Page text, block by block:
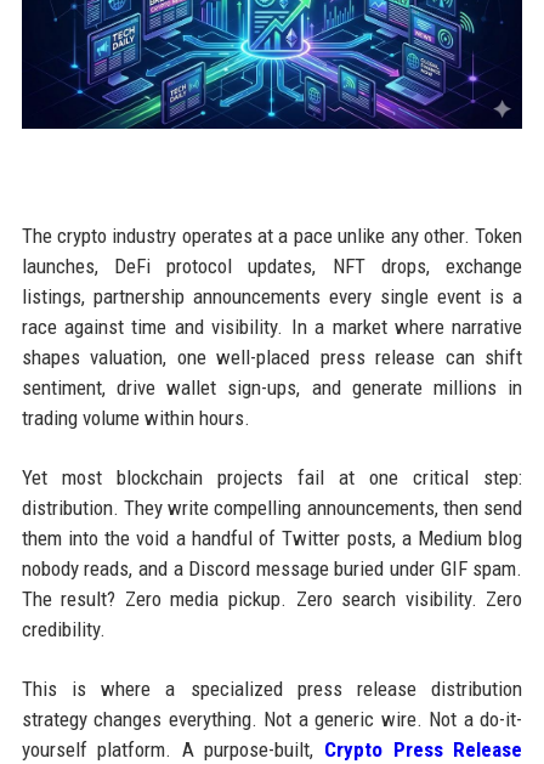
The crypto industry operates at a pace unlike any other. Token
launches, DeFi protocol updates, NFT drops, exchange
listings, partnership announcements every single event is a
race against time and visibility. In a market where narrative
shapes valuation, one well-placed press release can shift
sentiment, drive wallet sign-ups, and generate millions in
trading volume within hours.
Yet most blockchain projects fail at one critical step:
distribution. They write compelling announcements, then send
them into the void a handful of Twitter posts, a Medium blog
nobody reads, and a Discord message buried under GIF spam.
The result? Zero media pickup. Zero search visibility. Zero
credibility.
This is where a specialized press release distribution
strategy changes everything. Not a generic wire. Not a do-it-
yourself platform. A purpose-built, Crypto Press Release